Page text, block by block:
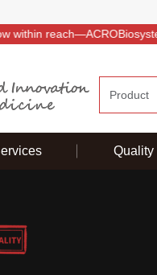
Product
Quality